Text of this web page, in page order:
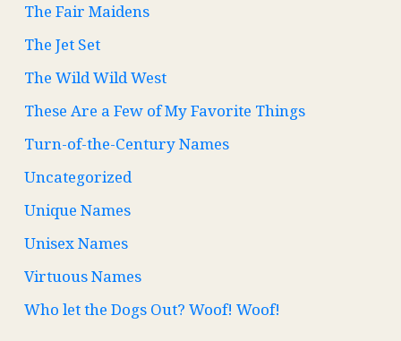
The Fair Maidens
The Jet Set
The Wild Wild West
These Are a Few of My Favorite Things
Turn-of-the-Century Names
Uncategorized
Unique Names
Unisex Names
Virtuous Names
Who let the Dogs Out? Woof! Woof!